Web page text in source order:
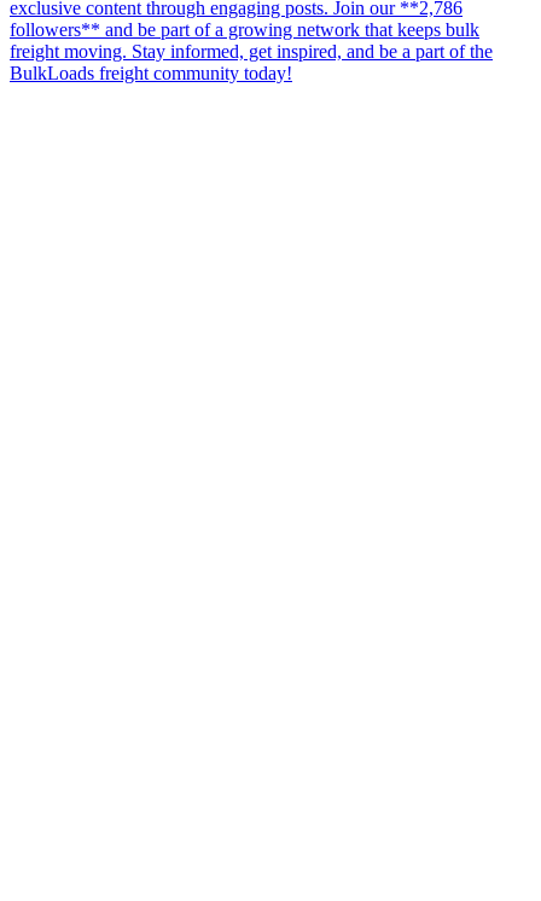
exclusive content through engaging posts. Join our **2,786
followers** and be part of a growing network that keeps bulk
freight moving. Stay informed, get inspired, and be a part of the
BulkLoads freight community today!